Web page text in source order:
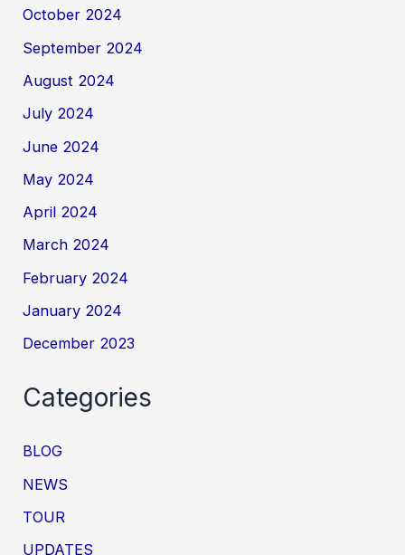
October 2024
September 2024
August 2024
July 2024
June 2024
May 2024
April 2024
March 2024
February 2024
January 2024
December 2023
Categories
BLOG
NEWS
TOUR
UPDATES